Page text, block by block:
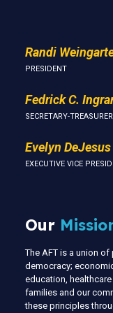
Randi
PRESIDENT
Fedrick C.
SECRETARY-TREASURER
Evelyn DeJesus
EXECUTIVE VICE
Our
The AFT is a union
democracy;
education,
families and our
these principles